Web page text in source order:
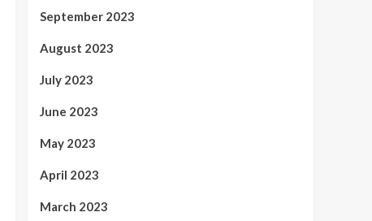
September 2023
August 2023
July 2023
June 2023
May 2023
April 2023
March 2023